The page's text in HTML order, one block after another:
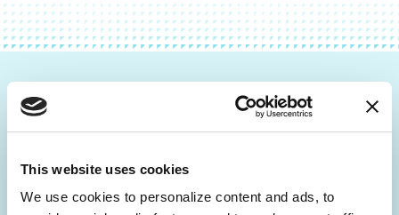
This website uses cookies
We use cookies to personalize content and ads, to
Be the First to Know
Get the latest news about PD research, resources
inbox.